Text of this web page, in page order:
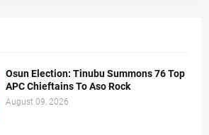
Osun Election: Tinubu Summons 76 Top
APC Chieftains To Aso Rock
August 09, 2026